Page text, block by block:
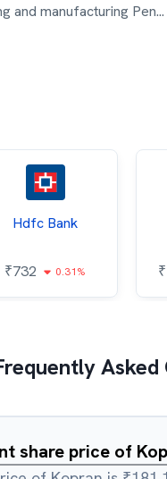
and manufacturing Pen...
Hdfc Bank
₹732 0.31% ₹
Asked
share price of